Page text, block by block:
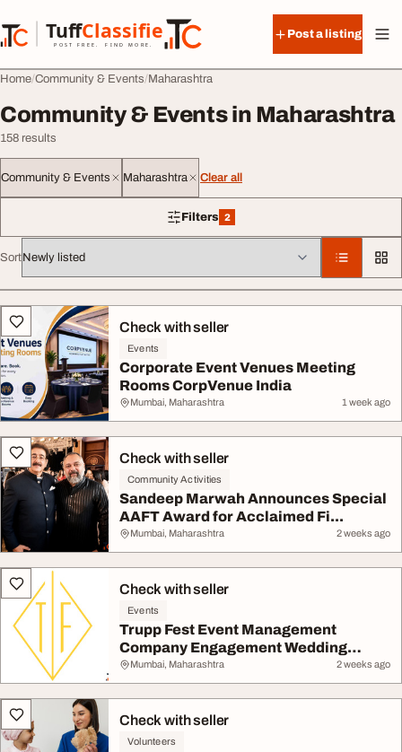
TuffClassified
POST FREE. FIND MORE.
TuffClassified
Post a listing
Home Community & Events Maharashtra
Community & Events in Maharashtra
158 results
Community & Events Maharashtra Clear all
Filters 2
2 filters applied
Sort
All listingsCheck with seller
Events
Corporate Event Venues Meeting
Rooms CorpVenue India
Mumbai, Maharashtra 1 week ago
Check with seller
Community Activities
Sandeep Marwah Announces Special
AAFT Award for Acclaimed Fi...
Mumbai, Maharashtra 2 weeks ago
Check with seller
Events
Trupp Fest Event Management
Company Engagement Wedding
Plann...
Mumbai, Maharashtra 2 weeks ago
Check with seller
Volunteers